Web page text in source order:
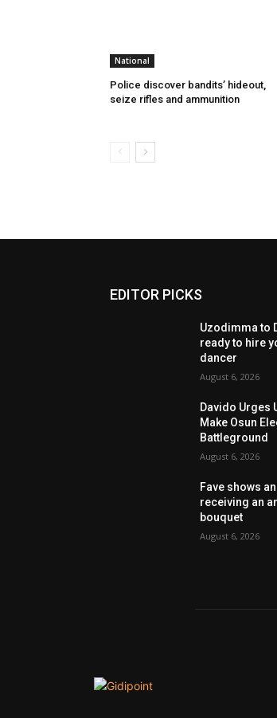
National
Police discover bandits’ hideout,
seize rifles and ammunition
EDITOR PICKS
Uzodimma to
ready to hire
dancer
August 6, 2026
Davido Urges
Make Osun
Battleground
August 6, 2026
Fave shows
receiving an
bouquet
August 6, 2026